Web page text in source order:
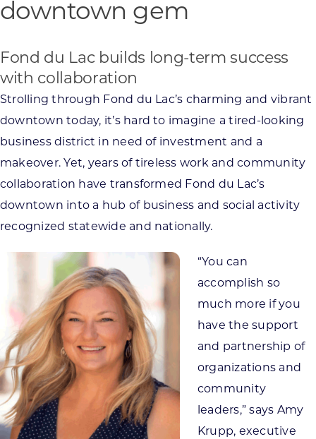
downtown gem
Fond du Lac builds long-term success
with collaboration
Strolling through Fond du Lac’s charming and vibrant
downtown today, it’s hard to imagine a tired-looking
business district in need of investment and a
makeover. Yet, years of tireless work and community
collaboration have transformed Fond du Lac’s
downtown into a hub of business and social activity
recognized statewide and nationally.
“You can
accomplish so
much more if you
have the support
and partnership of
organizations and
community
leaders,” says Amy
Krupp, executive